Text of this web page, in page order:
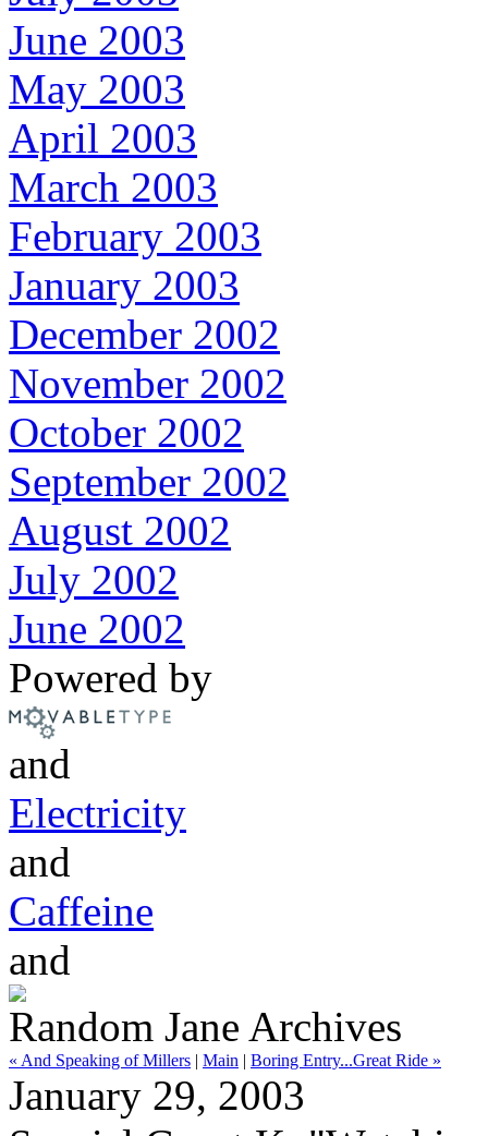
June 2003
May 2003
April 2003
March 2003
February 2003
January 2003
December 2002
November 2002
October 2002
September 2002
August 2002
July 2002
June 2002
Powered by
and
Electricity
and
Caffeine
and
Random Jane Archives
« And Speaking of Millers | Main | Boring Entry...Great Ride »
January 29, 2003